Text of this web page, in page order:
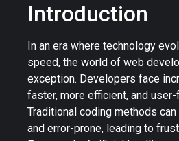
Introduction
In an era where technology
speed, the world of web
exception. Developers face
faster, more efficient, and
Traditional coding methods
and error-prone, leading to